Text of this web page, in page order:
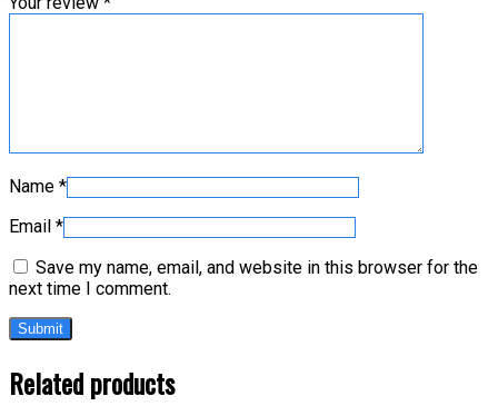
Name *
Email *
Save my name, email, and website in this browser for the
next time I comment.
Related products